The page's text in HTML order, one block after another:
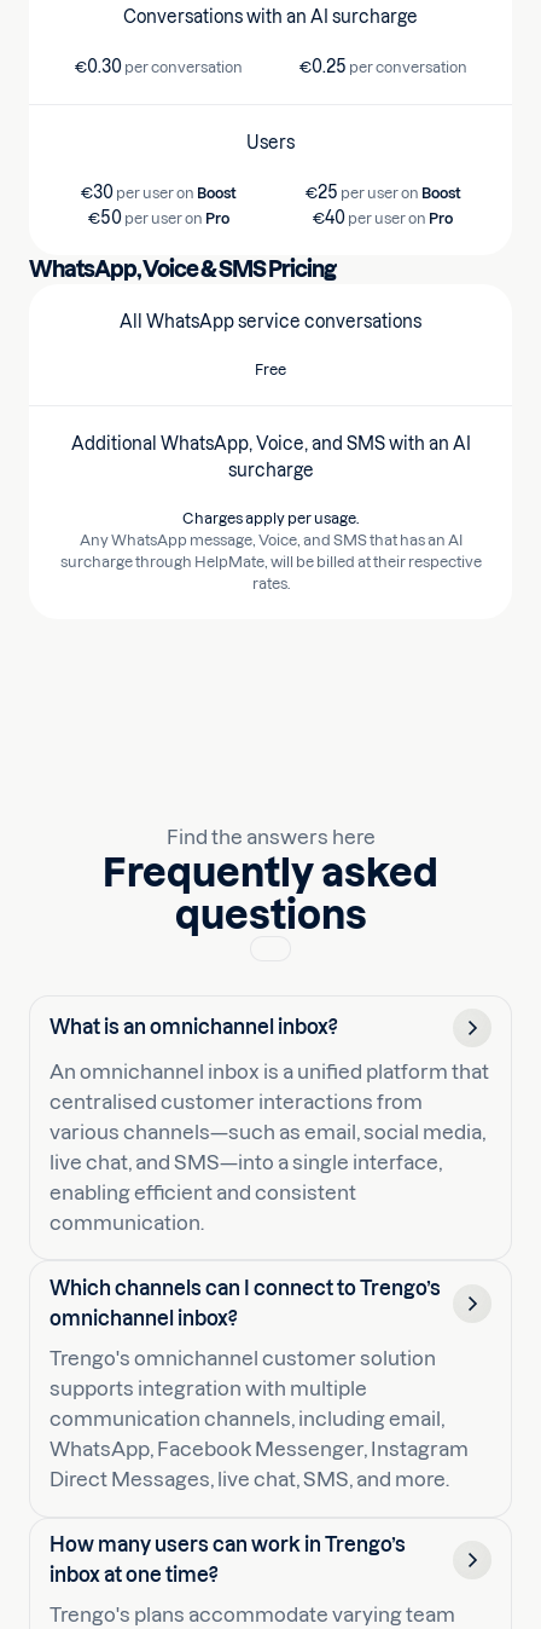
Conversations with an AI surcharge
€0.30 per conversation €0.25 per conversation
Users
€30per user on Boost
€50 per user on Pro
€25 per user on Boost
€40 per user on Pro
WhatsApp, Voice & SMS Pricing
All WhatsApp service conversations
Free
Additional WhatsApp, Voice, and SMS with an AI
surcharge
Charges apply per usage.
Any WhatsApp message, Voice, and SMS that has an AI
surcharge through HelpMate, will be billed at their respective
rates.
Find the answers here
Frequently asked
questions
What is an omnichannel inbox?
An omnichannel inbox is a unified platform that
centralised customer interactions from
various channels—such as email, social media,
live chat, and SMS—into a single interface,
enabling efficient and consistent
communication.
Which channels can I connect to Trengo’s
omnichannel inbox?
Trengo's omnichannel customer solution
supports integration with multiple
communication channels, including email,
WhatsApp, Facebook Messenger, Instagram
Direct Messages, live chat, SMS, and more.
How many users can work in Trengo’s
inbox at one time?
Trengo's plans accommodate varying team